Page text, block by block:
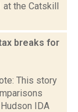
at the Catskill
breaks for
This story
IDA